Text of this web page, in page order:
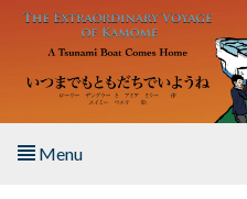
Skip to main content
Menu